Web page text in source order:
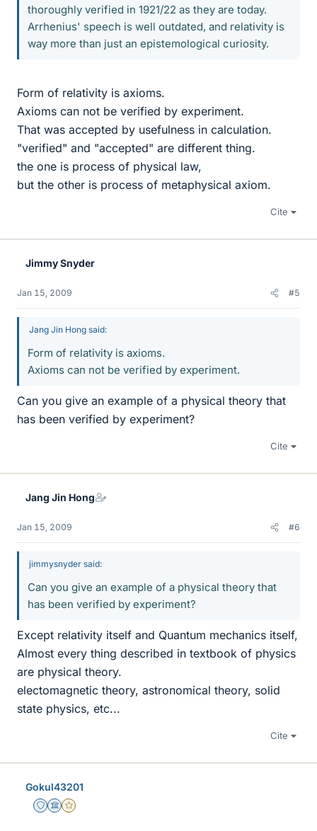
thoroughly verified in 1921/22 as they are today.
Arrhenius' speech is well outdated, and relativity is
way more than just an epistemological curiosity.
Form of relativity is axioms.
Axioms can not be verified by experiment.
That was accepted by usefulness in calculation.
"verified" and "accepted" are different thing.
the one is process of physical law,
but the other is process of metaphysical axiom.
Cite
Jimmy Snyder
Jan 15, 2009 #5
Jang Jin Hong said:
Form of relativity is axioms.
Axioms can not be verified by experiment.
Can you give an example of a physical theory that
has been verified by experiment?
Cite
Jang Jin Hong
Jan 15, 2009 #6
jimmysnyder said:
Can you give an example of a physical theory that
has been verified by experiment?
Except relativity itself and Quantum mechanics itself,
Almost every thing described in textbook of physics
are physical theory.
electomagnetic theory, astronomical theory, solid
state physics, etc...
Cite
Gokul43201
Staff Emeritus
Science Advisor
Gold Member